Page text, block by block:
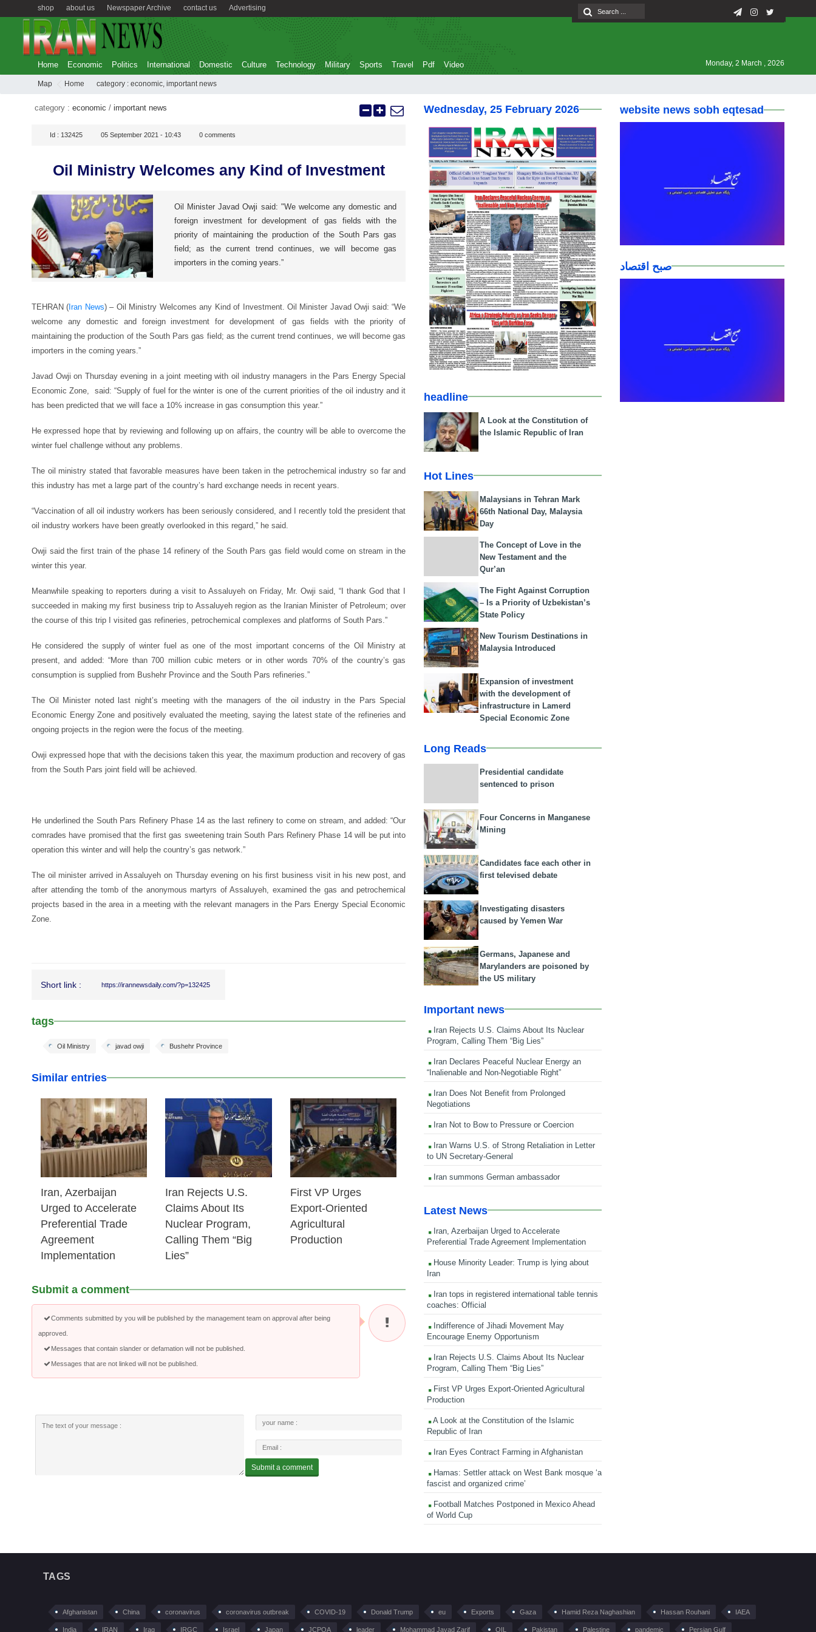
Advertising
contact us
Newspaper Archive
about us
shop
Home Economic Politics International Domestic Culture Technology Military Sports Travel Pdf Video Monday, 2 March , 2026
Map Home category : economic, important news
category : economic / important news
Id : 132425 05 September 2021 - 10:43 0 comments
Oil Ministry Welcomes any Kind of Investment
Oil Minister Javad Owji said: "We welcome any domestic and
foreign investment for development of gas fields with the
priority of maintaining the production of the South Pars gas
field; as the current trend continues, we will become gas
importers in the coming years.”
TEHRAN ( Iran News) – Oil Ministry Welcomes any Kind of Investment. Oil Minister Javad Owji said: “We
welcome any domestic and foreign investment for development of gas fields with the priority of
maintaining the production of the South Pars gas field; as the current trend continues, we will become gas
importers in the coming years.”
Javad Owji on Thursday evening in a joint meeting with oil industry managers in the Pars Energy Special
Economic Zone, said: “Supply of fuel for the winter is one of the current priorities of the oil industry and it
has been predicted that we will face a 10% increase in gas consumption this year.”
He expressed hope that by reviewing and following up on affairs, the country will be able to overcome the
winter fuel challenge without any problems.
The oil ministry stated that favorable measures have been taken in the petrochemical industry so far and
this industry has met a large part of the country’s hard exchange needs in recent years.
“Vaccination of all oil industry workers has been seriously considered, and I recently told the president that
oil industry workers have been greatly overlooked in this regard,” he said.
Owji said the first train of the phase 14 refinery of the South Pars gas field would come on stream in the
winter this year.
Meanwhile speaking to reporters during a visit to Assaluyeh on Friday, Mr. Owji said, “I thank God that I
succeeded in making my first business trip to Assaluyeh region as the Iranian Minister of Petroleum; over
the course of this trip I visited gas refineries, petrochemical complexes and platforms of South Pars.”
He considered the supply of winter fuel as one of the most important concerns of the Oil Ministry at
present, and added: “More than 700 million cubic meters or in other words 70% of the country’s gas
consumption is supplied from Bushehr Province and the South Pars refineries.”
The Oil Minister noted last night’s meeting with the managers of the oil industry in the Pars Special
Economic Energy Zone and positively evaluated the meeting, saying the latest state of the refineries and
ongoing projects in the region were the focus of the meeting.
Owji expressed hope that with the decisions taken this year, the maximum production and recovery of gas
from the South Pars joint field will be achieved.
He underlined the South Pars Refinery Phase 14 as the last refinery to come on stream, and added: “Our
comrades have promised that the first gas sweetening train South Pars Refinery Phase 14 will be put into
operation this winter and will help the country’s gas network.”
The oil minister arrived in Assaluyeh on Thursday evening on his first business visit in his new post, and
after attending the tomb of the anonymous martyrs of Assaluyeh, examined the gas and petrochemical
projects based in the area in a meeting with the relevant managers in the Pars Energy Special Economic
Zone.
Short link : https://irannewsdaily.com/?p=132425
tags
Bushehr Province
javad owji
Oil Ministry
Similar entries
25 Feb 2026
Iran, Azerbaijan
Urged to Accelerate
Preferential Trade
Agreement
Implementation
25 Feb 2026
Iran Rejects U.S.
Claims About Its
Nuclear Program,
Calling Them “Big
Lies”
25 Feb 2026
First VP Urges
Export-Oriented
Agricultural
Production
Submit a comment
Comments submitted by you will be published by the management team on approval after being
approved.
Messages that contain slander or defamation will not be published.
Messages that are not linked will not be published.
Wednesday, 25 February 2026
headline
A Look at the Constitution of
the Islamic Republic of Iran
Hot Lines
Malaysians in Tehran Mark
66th National Day, Malaysia
Day
The Concept of Love in the
New Testament and the
Qur’an
The Fight Against Corruption
– Is a Priority of Uzbekistan’s
State Policy
New Tourism Destinations in
Malaysia Introduced
Expansion of investment
with the development of
infrastructure in Lamerd
Special Economic Zone
Long Reads
Presidential candidate
sentenced to prison
Four Concerns in Manganese
Mining
Candidates face each other in
first televised debate
Investigating disasters
caused by Yemen War
Germans, Japanese and
Marylanders are poisoned by
the US military
Important news
Iran Rejects U.S. Claims About Its Nuclear
Program, Calling Them “Big Lies”
Iran Declares Peaceful Nuclear Energy an
“Inalienable and Non-Negotiable Right”
Iran Does Not Benefit from Prolonged
Negotiations
Iran Not to Bow to Pressure or Coercion
Iran Warns U.S. of Strong Retaliation in Letter
to UN Secretary-General
Iran summons German ambassador
Latest News
Iran, Azerbaijan Urged to Accelerate
Preferential Trade Agreement Implementation
House Minority Leader: Trump is lying about
Iran
Iran tops in registered international table tennis
coaches: Official
Indifference of Jihadi Movement May
Encourage Enemy Opportunism
Iran Rejects U.S. Claims About Its Nuclear
Program, Calling Them “Big Lies”
First VP Urges Export-Oriented Agricultural
Production
A Look at the Constitution of the Islamic
Republic of Iran
Iran Eyes Contract Farming in Afghanistan
Hamas: Settler attack on West Bank mosque ‘a
fascist and organized crime’
Football Matches Postponed in Mexico Ahead
of World Cup
website news sobh eqtesad
صبح اقتصاد
TAGS
Afghanistan China coronavirus coronavirus outbreak COVID-19 Donald Trump eu Exports Gaza Hamid Reza Naghashian Hassan Rouhani IAEA
India IRAN Iraq IRGC Israel Japan JCPOA leader Mohammad Javad Zarif OIL Pakistan Palestine pandemic Persian Gulf